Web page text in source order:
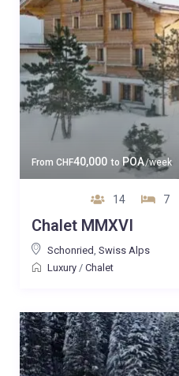
From CHF40,000 to POA/week
14 7
Chalet MMXVI
Schonried, Swiss Alps
Luxury/ Chalet